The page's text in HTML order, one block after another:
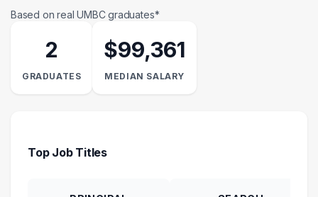
Based on real UMBC graduates*
2
GRADUATES
$99,361
MEDIAN SALARY
Top Job Titles